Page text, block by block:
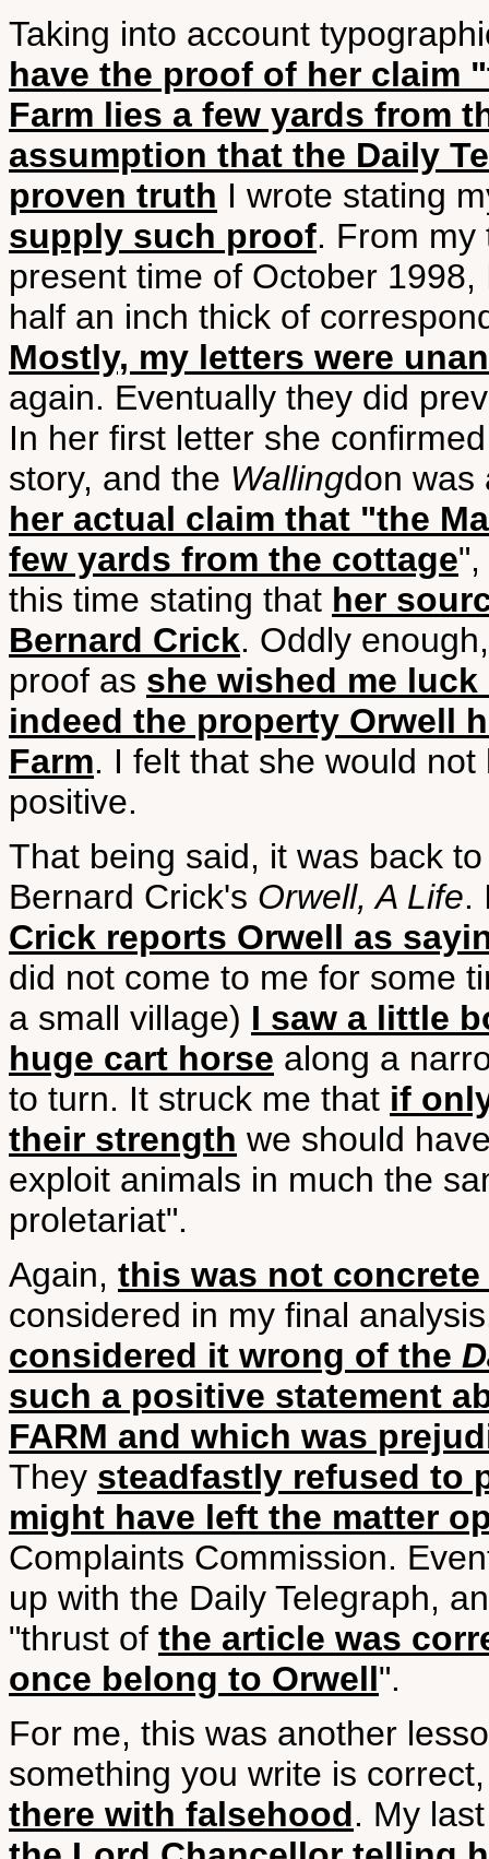
Taking into account
have the proof of her claim
Farm lies a few yards from
assumption that the Daily
proven truth I wrote stating
supply such proof. From my
present time of October
half an inch thick of
Mostly, my letters were
again. Eventually they did
In her first letter she
story, and the Wallingdon was
her actual claim that "the
few yards from the cottage
this time stating that her
Bernard Crick. Oddly
proof as she wished me
indeed the property Orwell
Farm. I felt that she would
positive.
That being said, it was back
Bernard Crick's Orwell, A Life.
Crick reports Orwell as
did not come to me for some
a small village) I saw a little
huge cart horse along a
to turn. It struck me that if
their strength we should
exploit animals in much the
proletariat".
Again, this was not
considered in my final
considered it wrong of the
such a positive statement
FARM and which was
They steadfastly refused to
might have left the matter
Complaints Commission.
up with the Daily Telegraph,
"thrust of the article was
once belong to Orwell".
For me, this was another
something you write is
there with falsehood. My